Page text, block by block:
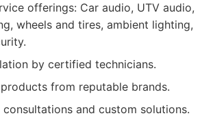
offerings: Car audio, UTV audio,
wheels and tires, ambient lighting,
by certified technicians.
from reputable brands.
consultations and custom solutions.